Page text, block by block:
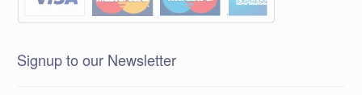
Signup to our Newsletter